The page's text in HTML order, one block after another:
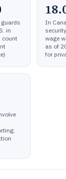
in
count
In
wage
as of
for